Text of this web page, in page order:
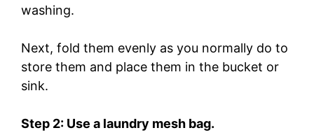
washing.
Next, fold them evenly as you normally do to
store them and place them in the bucket or
sink.
Step 2: Use a laundry mesh bag.